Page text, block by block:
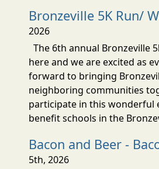
Bronzeville 5K Run/
2026
The 6th annual Bronzeville
here and we are excited as
forward to bringing
neighboring communities
participate in this wonderful
benefit schools in the
Bacon and Beer -
5th, 2026